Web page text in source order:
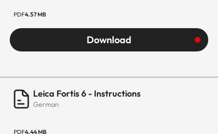
PDF4.57 MB
Download
Leica Fortis 6 - Instructions
German
PDF4.44 MB